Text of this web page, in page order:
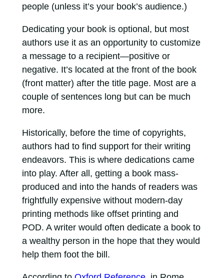
people (unless it’s your book’s audience.)
Dedicating your book is optional, but most
authors use it as an opportunity to customize
a message to a recipient—positive or
negative. It’s located at the front of the book
(front matter) after the title page. Most are a
couple of sentences long but can be much
more.
Historically, before the time of copyrights,
authors had to find support for their writing
endeavors. This is where dedications came
into play. After all, getting a book mass-
produced and into the hands of readers was
frightfully expensive without modern-day
printing methods like offset printing and
POD. A writer would often dedicate a book to
a wealthy person in the hope that they would
help them foot the bill.